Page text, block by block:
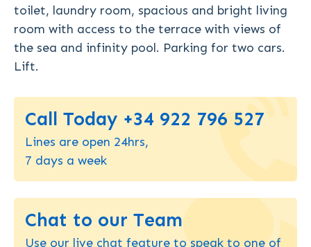
toilet, laundry room, spacious and bright living
room with access to the terrace with views of
the sea and infinity pool. Parking for two cars.
Lift.
Call Today +34 922 796 527
Lines are open 24hrs,
7 days a week
Chat to our Team
Use our live chat feature to speak to one of